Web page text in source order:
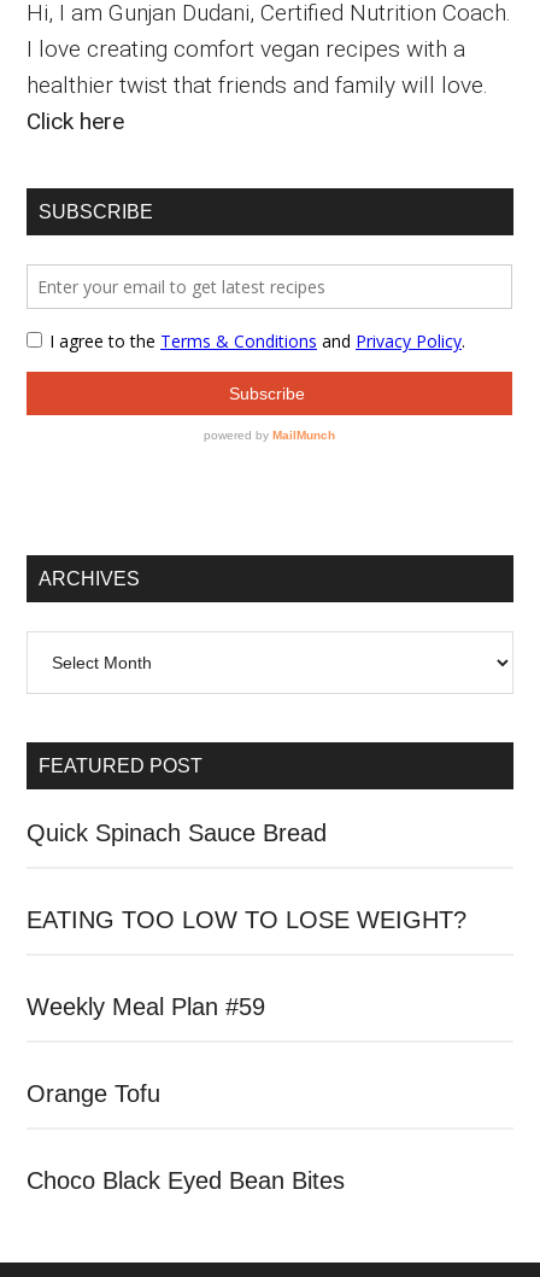
Hi, I am Gunjan Dudani, Certified Nutrition Coach.
I love creating comfort vegan recipes with a
healthier twist that friends and family will love.
Click here
SUBSCRIBE
Sidebar
ARCHIVES
FEATURED POST
Quick Spinach Sauce Bread
EATING TOO LOW TO LOSE WEIGHT?
Weekly Meal Plan #59
Orange Tofu
Choco Black Eyed Bean Bites